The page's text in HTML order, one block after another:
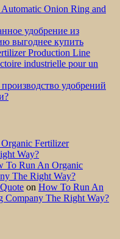
Onion Ring and
удобрение из
выгоднее купить
Production Line
industrielle pour un
удобрений
Fertilizer
Way?
To Run An Organic
The Right Way?
on How To Run An
Company The Right Way?